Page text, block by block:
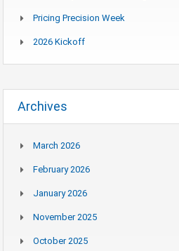
Pricing Precision Week
2026 Kickoff
Archives
March 2026
February 2026
January 2026
November 2025
October 2025